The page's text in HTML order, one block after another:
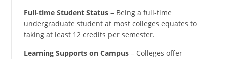
Full-time Student Status– Being a full-time
undergraduate student at most colleges equates to
taking at least 12 credits per semester.
Learning Supports on Campus – Colleges offer